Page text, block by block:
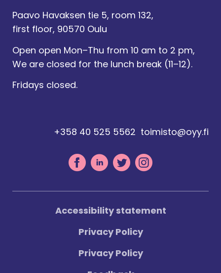
Paavo Havaksen tie 5, room 132,
first floor, 90570 Oulu
Open open Mon–Thu from 10 am to 2 pm,
We are closed for the lunch break (11–12).
Fridays closed.
+358 40 525 5562 toimisto@oyy.fi
Accessibility statement
Privacy Policy
Privacy Policy